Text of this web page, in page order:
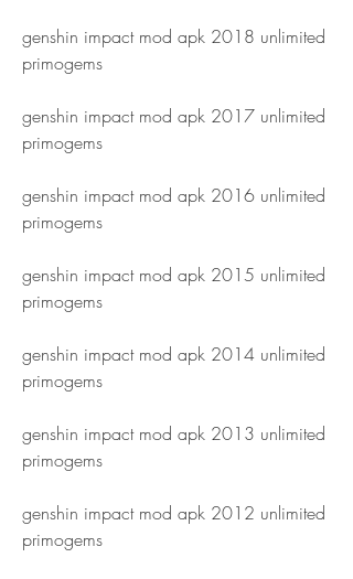
genshin impact mod apk 2018 unlimited
primogems
genshin impact mod apk 2017 unlimited
primogems
genshin impact mod apk 2016 unlimited
primogems
genshin impact mod apk 2015 unlimited
primogems
genshin impact mod apk 2014 unlimited
primogems
genshin impact mod apk 2013 unlimited
primogems
genshin impact mod apk 2012 unlimited
primogems